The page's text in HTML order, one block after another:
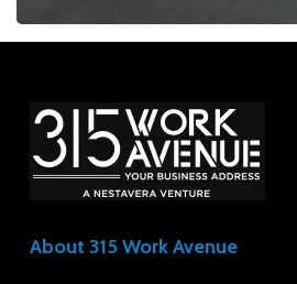
About 315 Work Avenue